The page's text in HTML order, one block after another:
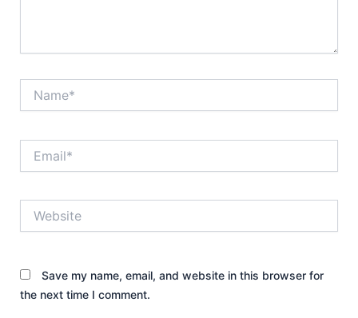
Save my name, email, and website in this browser for
the next time I comment.